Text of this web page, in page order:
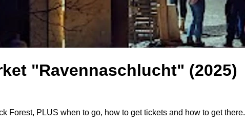
"Ravennaschlucht" (2025)
Forest, PLUS when to go, how to get tickets and how to get there.